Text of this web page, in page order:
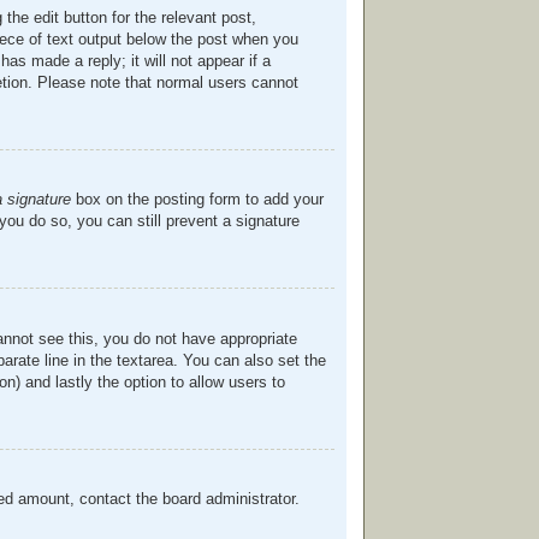
edit button for the relevant post,
of text output below the post when you
made a reply; it will not appear if a
Please note that normal users cannot
signature box on the posting form to add your
do so, you can still prevent a signature
see this, you do not have appropriate
line in the textarea. You can also set the
and lastly the option to allow users to
amount, contact the board administrator.